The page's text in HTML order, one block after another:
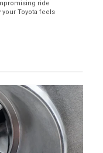
ride
Toyota feels